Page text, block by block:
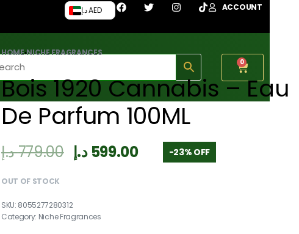
د.إ AED ACCOUNT
0
HOME›NICHE FRAGRANCES
Bois 1920 Cannabis – Eau
De Parfum 100ML
779.00د.إ 599.00 د.إ -23% OFF
OUT OF STOCK
8055277280312
Category: Niche Fragrances